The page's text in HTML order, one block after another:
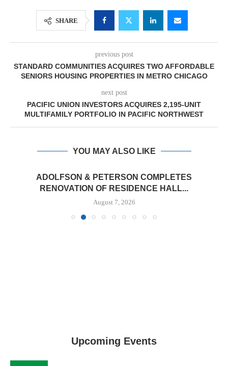
SHARE
previous post
STANDARD COMMUNITIES ACQUIRES TWO AFFORDABLE
SENIORS HOUSING PROPERTIES IN METRO CHICAGO
next post
PACIFIC UNION INVESTORS ACQUIRES 2,195-UNIT
MULTIFAMILY PORTFOLIO IN PACIFIC NORTHWEST
YOU MAY ALSO LIKE
ADOLFSON & PETERSON COMPLETES
RENOVATION OF RESIDENCE HALL...
August 7, 2026
Upcoming Events